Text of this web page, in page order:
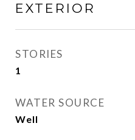
EXTERIOR
STORIES
1
WATER SOURCE
Well